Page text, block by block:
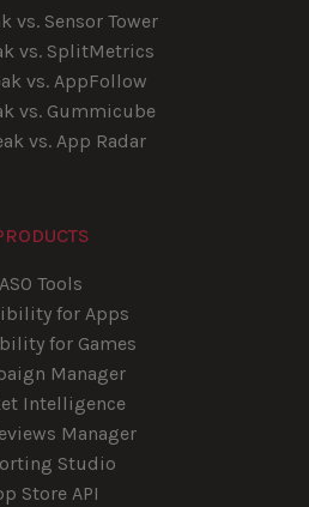
vs. Sensor Tower
vs. SplitMetrics
vs. AppFollow
vs. Gummicube
vs. App Radar
ASO Tools
for Apps
for Games
Manager
Intelligence
Manager
Studio
Store API